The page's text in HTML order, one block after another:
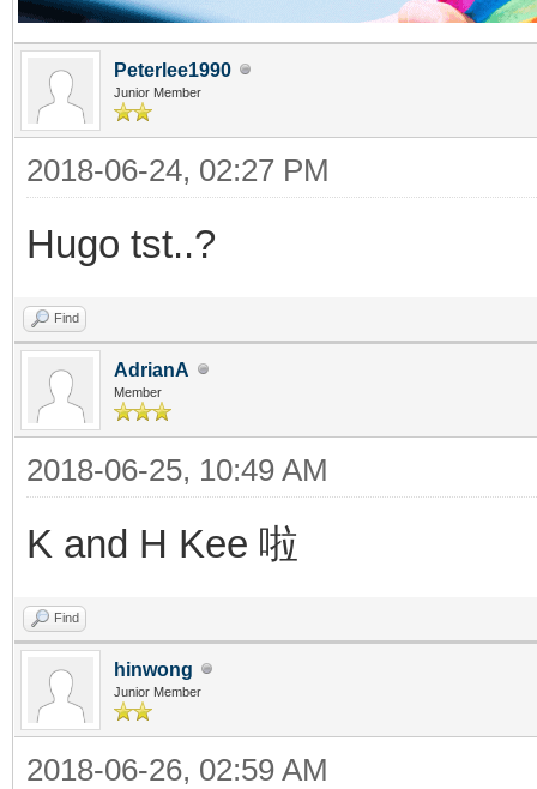
Peterlee1990
Junior Member
2018-06-24, 02:27 PM
Hugo tst..?
Find
AdrianA
Member
2018-06-25, 10:49 AM
K and H Kee 啦
Find
hinwong
Junior Member
2018-06-26, 02:59 AM